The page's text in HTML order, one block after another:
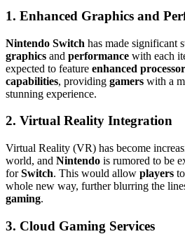
1. Enhanced Graphics and
Nintendo Switch has made significant
graphics and performance with each
expected to feature enhanced
capabilities, providing gamers with a
stunning experience.
2. Virtual Reality Integration
Virtual Reality (VR) has become
world, and Nintendo is rumored to be
forSwitch. This would allow players
whole new way, further blurring the
gaming.
3. Cloud Gaming Services